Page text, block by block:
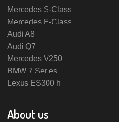
Mercedes S-Class
Mercedes E-Class
Audi A8
Audi Q7
Mercedes V250
BMW 7 Series
Lexus ES300 h
About us